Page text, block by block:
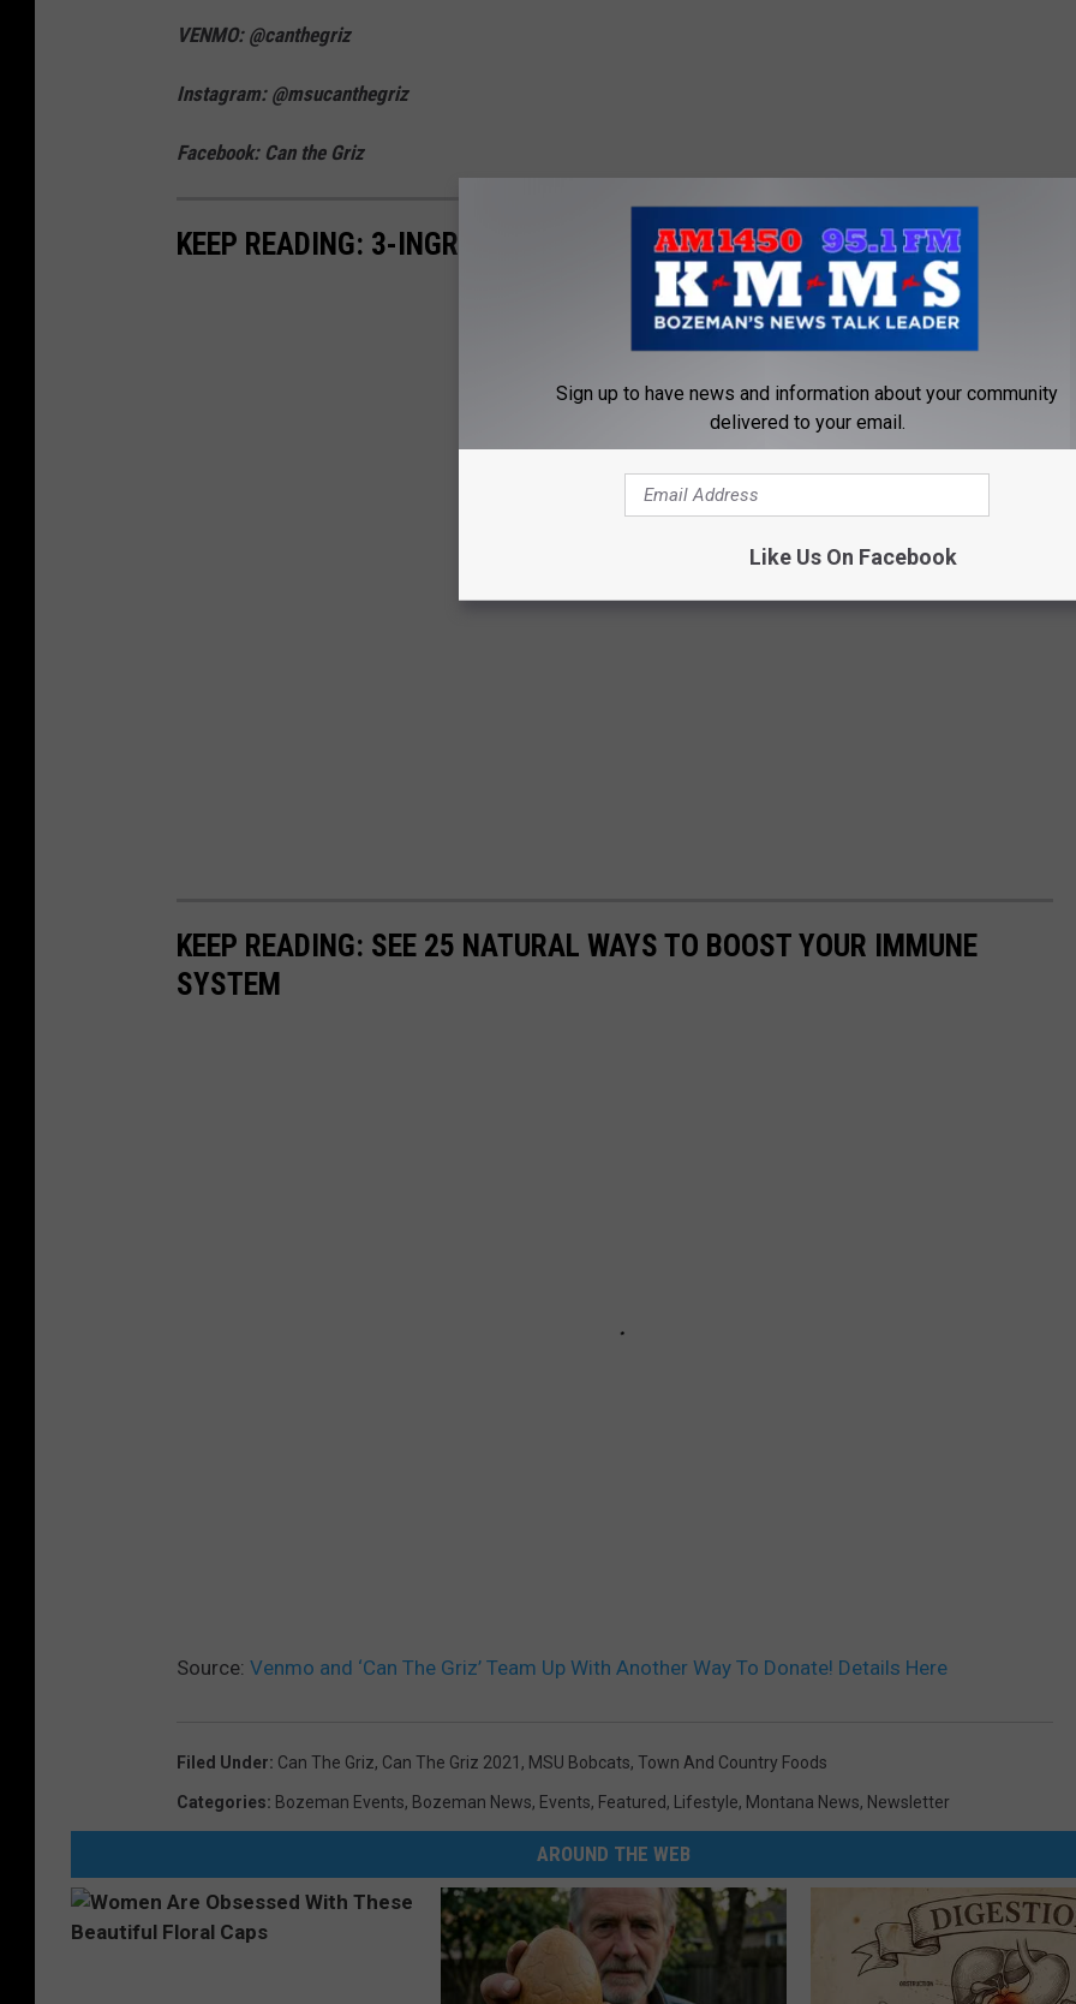
VENMO: @canthegriz
Instagram: @msucanthegriz
Facebook: Can the Griz
KEEP READING: 3-INGREDIENT RECIPES YOU CAN MAKE RIGHT NOW
KEEP READING: SEE 25 NATURAL WAYS TO BOOST YOUR IMMUNE
SYSTEM
Source: Venmo and ‘Can The Griz’ Team Up With Another Way To Donate! Details Here
Filed Under: Can The Griz, Can The Griz 2021 , MSU Bobcats, Town And Country Foods
Categories: Bozeman Events, Bozeman News, Events, Featured, Lifestyle, Montana News, Newsletter
AROUND THE WEB
Sign up to have news and information about your community
delivered to your email.
Like Us On Facebook